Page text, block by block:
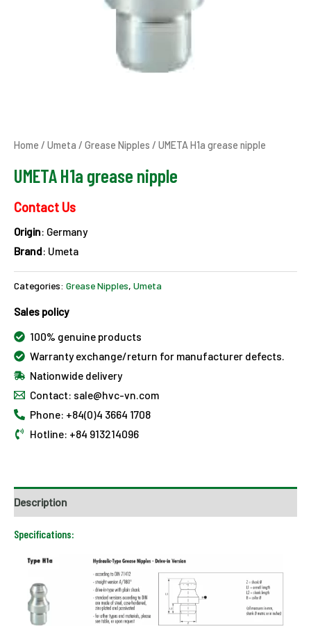
Home / Umeta / Grease Nipples / UMETA H1a grease nipple
UMETA H1a grease nipple
Contact Us
Origin: Germany
Brand: Umeta
Categories: Grease Nipples, Umeta
Sales policy
100% genuine products
Warranty exchange/return for manufacturer defects.
Nationwide delivery
Contact: sale@hvc-vn.com
Phone: +84(0)4 3664 1708
Hotline: +84 913214096
Description
Specifications: